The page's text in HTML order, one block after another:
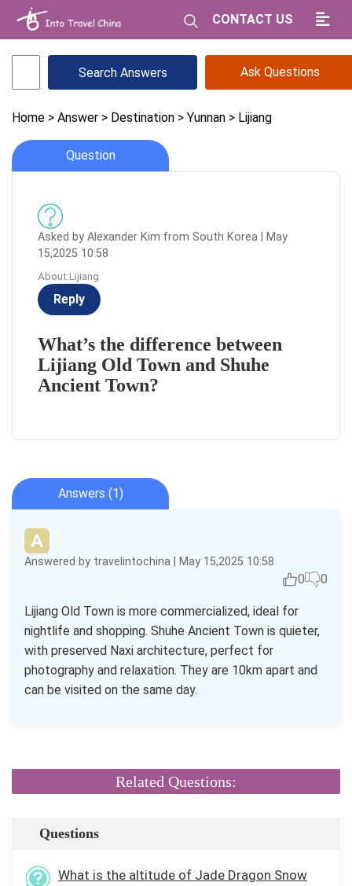
CONTACT US
Ask Questions
Home > Answer > Destination > Yunnan > Lijiang
Question
Asked by Alexander Kim from South Korea | May
15,2025 10:58
About:Lijiang
Reply
What’s the difference between
Lijiang Old Town and Shuhe
Ancient Town?
Answers (1)
Answered by travelintochina | May 15,2025 10:58
0 0
Lijiang Old Town is more commercialized, ideal for
nightlife and shopping. Shuhe Ancient Town is quieter,
with preserved Naxi architecture, perfect for
photography and relaxation. They are 10km apart and
can be visited on the same day.
Related Questions:
Questions
What is the altitude of Jade Dragon Snow